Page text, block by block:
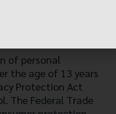
PRIVACY
of personal
the age of 13 years
Protection Act
The Federal Trade